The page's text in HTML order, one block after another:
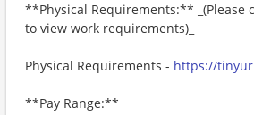
**Physical Requirements:** _(Please
to view work requirements)_
Physical Requirements - https://
**Pay Range:**